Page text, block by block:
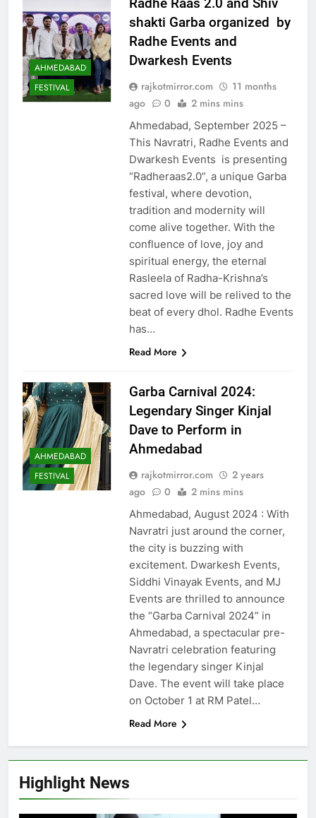
Highlight News
AHMEDABAD
FESTIVAL
shakti Garba organized by
Radhe Events and
Dwarkesh Events
rajkotmirror.com
11 months
ago
0 2 mins mins
Ahmedabad, September 2025 –
This Navratri, Radhe Events and
Dwarkesh Events is presenting
“Radheraas2.0”, a unique Garba
festival, where devotion,
tradition and modernity will
come alive together. With the
confluence of love, joy and
spiritual energy, the eternal
Rasleela of Radha-Krishna’s
sacred love will be relived to the
beat of every dhol. Radhe Events
has…
Read More
AHMEDABAD
FESTIVAL
Garba Carnival 2024:
Legendary Singer Kinjal
Dave to Perform in
Ahmedabad
rajkotmirror.com
2 years
ago
0 2 mins mins
Ahmedabad, August 2024 : With
Navratri just around the corner,
the city is buzzing with
excitement. Dwarkesh Events,
Siddhi Vinayak Events, and MJ
Events are thrilled to announce
the “Garba Carnival 2024” in
Ahmedabad, a spectacular pre-
Navratri celebration featuring
the legendary singer Kinjal
Dave. The event will take place
on October 1 at RM Patel…
Read More